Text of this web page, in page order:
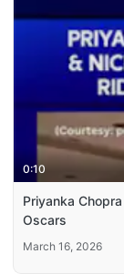
0:10
Priyanka
Oscars
March 16, 2026